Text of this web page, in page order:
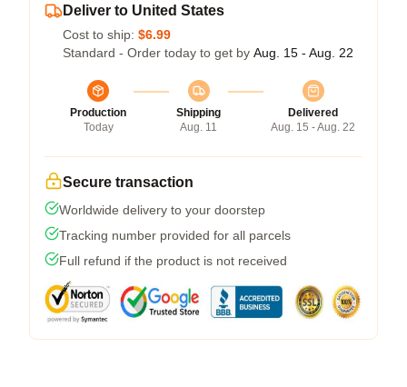
Deliver to United States
Cost to ship: $6.99
Standard - Order today to get by Aug. 15 - Aug. 22
Production
Today
Shipping
Aug. 11
Delivered
Aug. 15 - Aug. 22
Secure transaction
Worldwide delivery to your doorstep
Tracking number provided for all parcels
Full refund if the product is not received